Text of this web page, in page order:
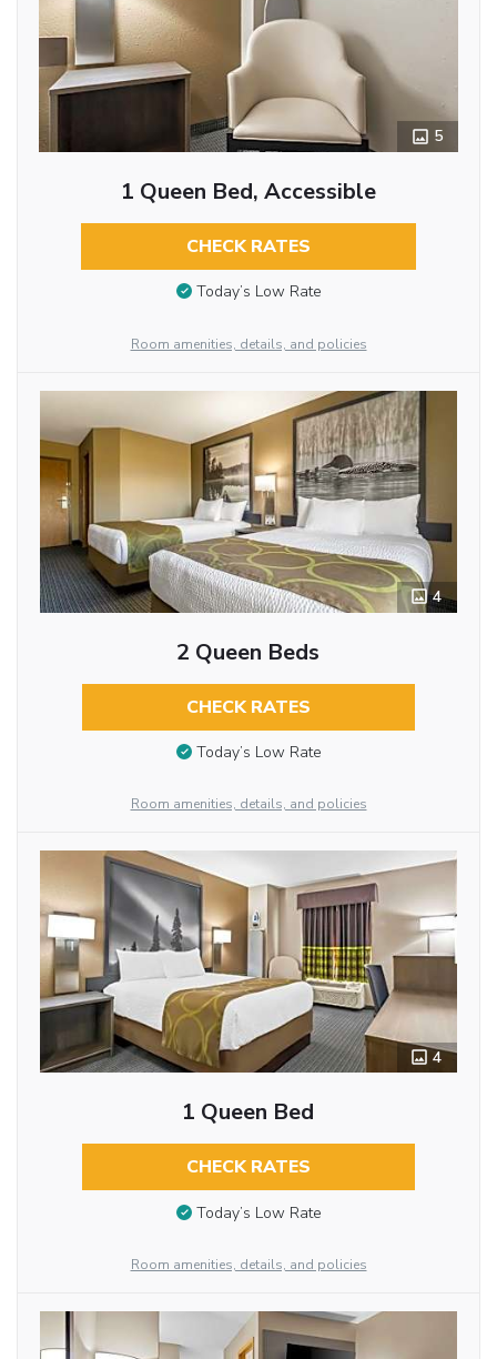
5
1 Queen Bed, Accessible
CHECK RATES
Today’s Low Rate
Room amenities, details, and policies
4
2 Queen Beds
CHECK RATES
Today’s Low Rate
Room amenities, details, and policies
4
1 Queen Bed
CHECK RATES
Today’s Low Rate
Room amenities, details, and policies